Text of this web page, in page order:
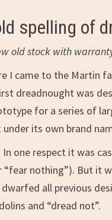
spelling of
old stock with
I came to the
dreadnought was
for a series of
its own brand
one respect it was
nothing”). But it
dwarfed all previous
and “dread not”.